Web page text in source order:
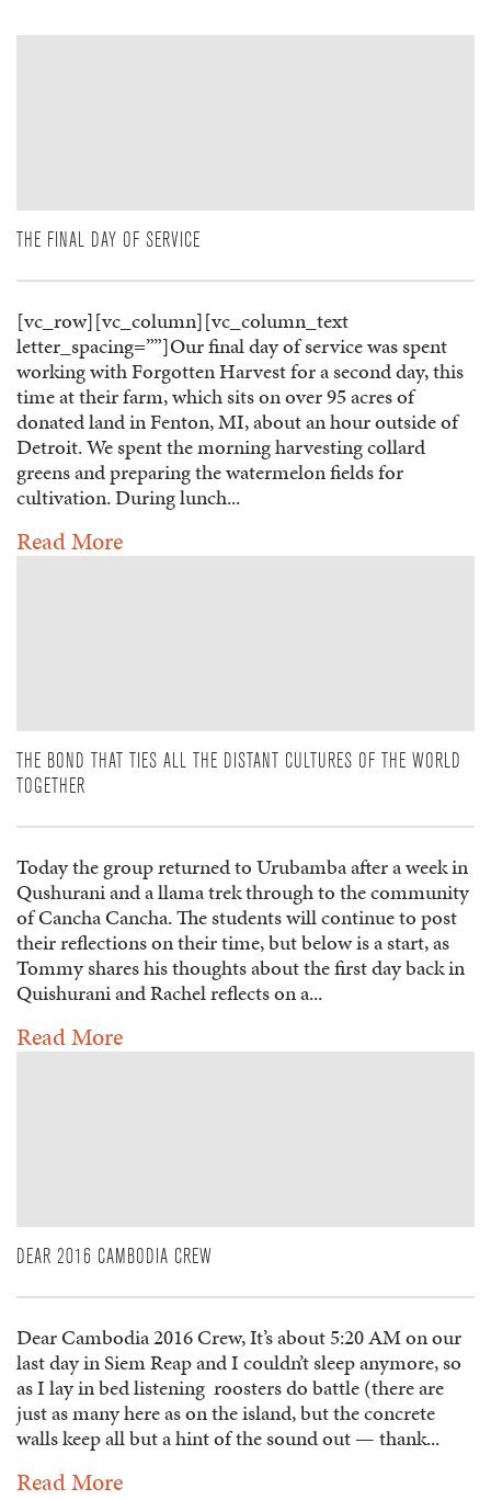
THE FINAL DAY OF SERVICE
[vc_row][vc_column][vc_column_text
letter_spacing=””]Our final day of service was spent
working with Forgotten Harvest for a second day, this
time at their farm, which sits on over 95 acres of
donated land in Fenton, MI, about an hour outside of
Detroit. We spent the morning harvesting collard
greens and preparing the watermelon fields for
cultivation. During lunch...
Read More
THE BOND THAT TIES ALL THE DISTANT CULTURES OF THE WORLD
TOGETHER
Today the group returned to Urubamba after a week in
Qushurani and a llama trek through to the community
of Cancha Cancha. The students will continue to post
their reflections on their time, but below is a start, as
Tommy shares his thoughts about the first day back in
Quishurani and Rachel reflects on a...
Read More
DEAR 2016 CAMBODIA CREW
Dear Cambodia 2016 Crew, It’s about 5:20 AM on our
last day in Siem Reap and I couldn’t sleep anymore, so
as I lay in bed listening roosters do battle (there are
just as many here as on the island, but the concrete
walls keep all but a hint of the sound out — thank...
Read More